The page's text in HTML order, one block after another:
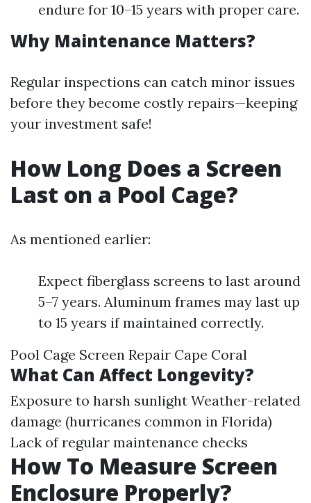
endure for 10–15 years with proper care.
Why Maintenance Matters?
Regular inspections can catch minor issues
before they become costly repairs—keeping
your investment safe!
How Long Does a Screen
Last on a Pool Cage?
As mentioned earlier:
Expect fiberglass screens to last around
5–7 years. Aluminum frames may last up
to 15 years if maintained correctly.
Pool Cage Screen Repair Cape Coral
What Can Affect Longevity?
Exposure to harsh sunlight Weather-related
damage (hurricanes common in Florida)
Lack of regular maintenance checks
How To Measure Screen
Enclosure Properly?